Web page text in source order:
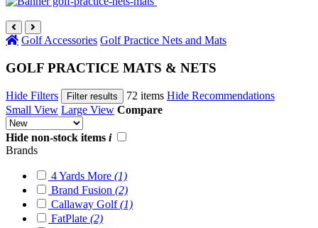
Golf Accessories Golf Practice Nets and Mats
GOLF PRACTICE MATS & NETS
Hide Filters Filter results 72 items Hide Recommendations
Small View Large View Compare
Hide non-stock items i
Brands
4 Yards More (1)
Brand Fusion (2)
Callaway Golf(1)
FatPlate (2)